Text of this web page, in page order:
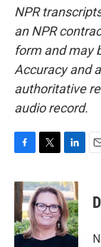
NPR
an NPR
form and may
Accuracy and
authoritative
audio record.
c
e
b
o
o
i
t
t
e
r
n
k
e
d
I